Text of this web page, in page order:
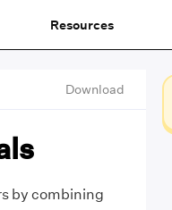
Resources
Download
by combining